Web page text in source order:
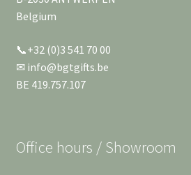
Belgium
📞+32 (0)3 541 70 00
✉ info@bgtgifts.be
BE 419.757.107
Office hours / Showroom